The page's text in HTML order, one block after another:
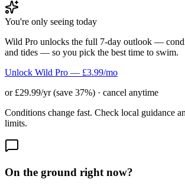
You're only seeing today
Wild Pro unlocks the full 7-day outlook —
and tides — so you pick the best time to swim.
Unlock Wild Pro — £3.99/mo
or £29.99/yr (save 37%) · cancel anytime
Conditions change fast. Check local guidance
limits.
On the ground right now?